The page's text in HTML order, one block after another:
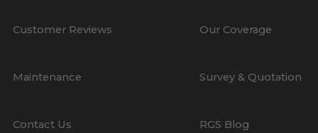
Customer Reviews Our Coverage
Maintenance Survey & Quotation
Contact Us RGS Blog